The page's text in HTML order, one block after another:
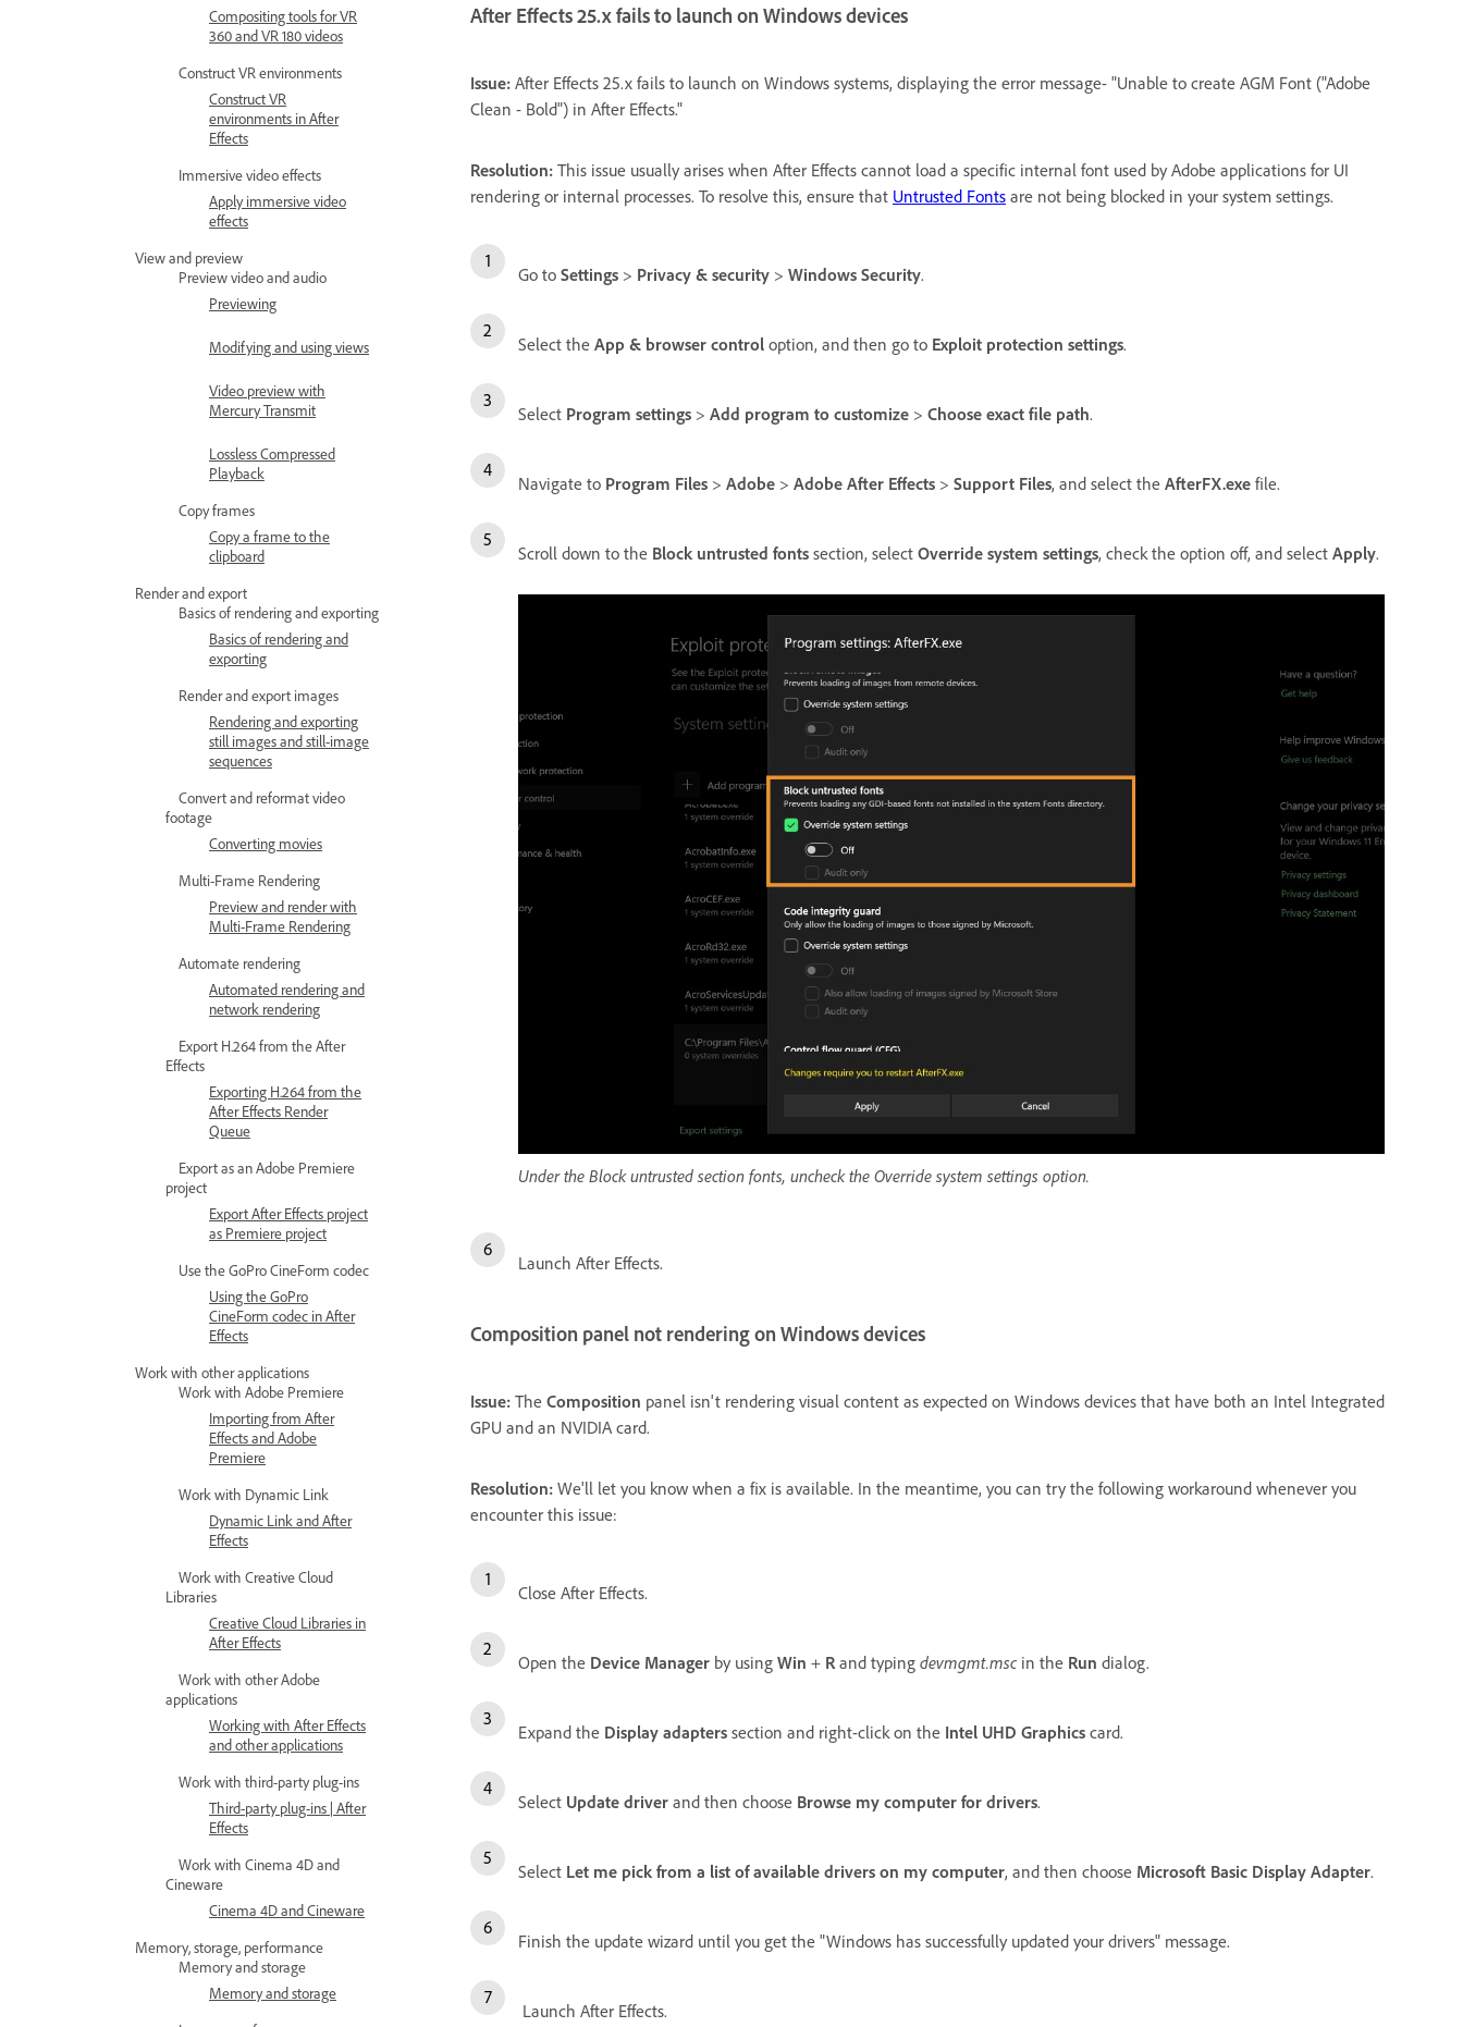
Compositing tools for VR
360 and VR 180 videos
Construct VR environments
Construct VR
environments in After
Effects
Immersive video effects
Apply immersive video
effects
View and preview
Preview video and audio
Previewing
Modifying and using views
Video preview with
Mercury Transmit
Lossless Compressed
Playback
Copy frames
Copy a frame to the
clipboard
Render and export
Basics of rendering and exporting
Basics of rendering and
exporting
Render and export images
Rendering and exporting
still images and still-image
sequences
Convert and reformat video
footage
Converting movies
Multi-Frame Rendering
Preview and render with
Multi-Frame Rendering
Automate rendering
Automated rendering and
network rendering
Export H.264 from the After
Effects
Exporting H.264 from the
After Effects Render
Queue
Export as an Adobe Premiere
project
Export After Effects project
as Premiere project
Use the GoPro CineForm codec
Using the GoPro
CineForm codec in After
Effects
Work with other applications
Work with Adobe Premiere
Importing from After
Effects and Adobe
Premiere
Work with Dynamic Link
Dynamic Link and After
Effects
Work with Creative Cloud
Libraries
Creative Cloud Libraries in
After Effects
Work with other Adobe
applications
Working with After Effects
and other applications
Work with third-party plug-ins
Third-party plug-ins | After
Effects
Work with Cinema 4D and
Cineware
Cinema 4D and Cineware
Memory, storage, performance
Memory and storage
Memory and storage
After Effects 25.x fails to launch on Windows devices
Issue: After Effects 25.x fails to launch on Windows systems, displaying the error message- "Unable to create AGM Font ("Adobe
Clean - Bold") in After Effects."
Resolution: This issue usually arises when After Effects cannot load a specific internal font used by Adobe applications for UI
rendering or internal processes. To resolve this, ensure that Untrusted Fonts are not being blocked in your system settings.
Go to Settings > Privacy & security > Windows Security.
Select the App & browser control option, and then go to Exploit protection settings.
Select Program settings > Add program to customize > Choose exact file path.
Navigate to Program Files > Adobe > Adobe After Effects > Support Files, and select the AfterFX.exe file.
Scroll down to the Block untrusted fonts section, select Override system settings, check the option off, and select Apply.
Under the Block untrusted section fonts, uncheck the Override system settings option.
Launch After Effects.
Composition panel not rendering on Windows devices
Issue: The Composition panel isn't rendering visual content as expected on Windows devices that have both an Intel Integrated
GPU and an NVIDIA card.
Resolution: We'll let you know when a fix is available. In the meantime, you can try the following workaround whenever you
encounter this issue:
Close After Effects.
Open the Device Manager by using Win + R and typing devmgmt.msc in the Run dialog.
Expand the Display adapters section and right-click on the Intel UHD Graphics card.
Select Update driver and then choose Browse my computer for drivers.
Select Let me pick from a list of available drivers on my computer, and then choose Microsoft Basic Display Adapter.
Finish the update wizard until you get the "Windows has successfully updated your drivers" message.
Launch After Effects.